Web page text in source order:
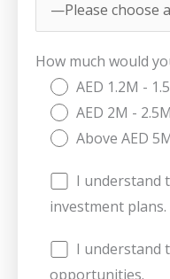
How much would
AED 1.2M -
AED 2M - 2.5M
Above AED
I understand
investment plans.
I understand
opportunities.